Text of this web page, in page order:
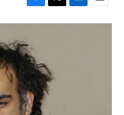
F
a
e
b
o
k
T
w
e
r
L
i
E
m